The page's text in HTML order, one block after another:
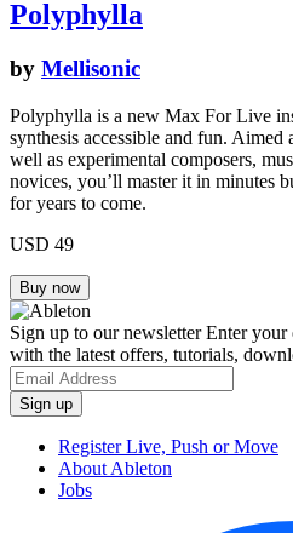
Polyphylla
by Mellisonic
Polyphylla is a new Max For Live
synthesis accessible and fun. Aimed
well as experimental composers,
novices, you’ll master it in minutes
for years to come.
USD 49
Sign up to our newsletterEnter your
with the latest offers, tutorials,
Register Live, Push or Move
About Ableton
Jobs